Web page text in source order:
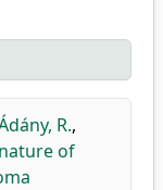
R.,
of